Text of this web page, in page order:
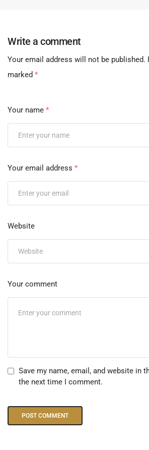
Write a comment
Your email address will not be published.
marked *
Your name *
Your email address *
Website
Your comment
Save my name, email, and website in
the next time I comment.